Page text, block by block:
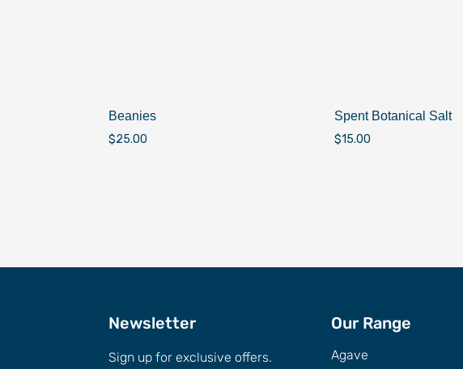
Beanies
$25.00
Spent Botanical Salt
$15.00
Newsletter
Sign up for exclusive offers.
Our Range
Agave